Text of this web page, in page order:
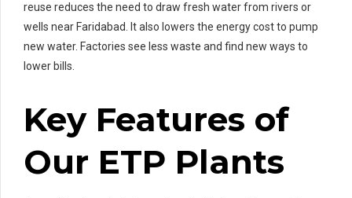
reuse reduces the need to draw fresh water from rivers or
wells near Faridabad. It also lowers the energy cost to pump
new water. Factories see less waste and find new ways to
lower bills.
Key Features of
Our ETP Plants